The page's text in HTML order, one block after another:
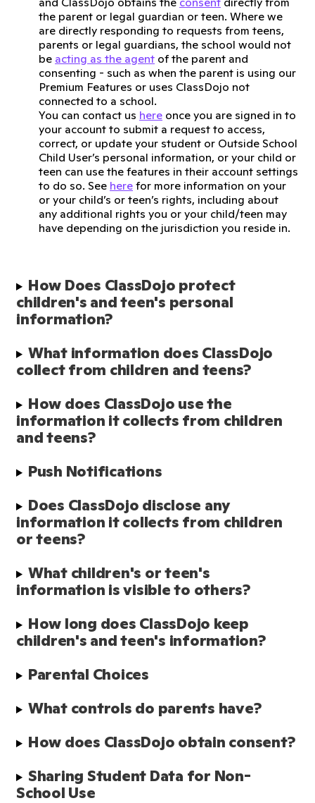
the parent or legal guardian or teen. Where we
are directly responding to requests from teens,
parents or legal guardians, the school would not
be acting as the agent of the parent and
consenting - such as when the parent is using our
Premium Features or uses ClassDojo not
connected to a school.
You can contact us here once you are signed in to
your account to submit a request to access,
correct, or update your student or Outside School
Child User’s personal information, or your child or
teen can use the features in their account settings
to do so. See here for more information on your
or your child’s or teen’s rights, including about
any additional rights you or your child/teen may
have depending on the jurisdiction you reside in.
How Does ClassDojo protect
children's and teen's personal
information?
What information does ClassDojo
collect from children and teens?
How does ClassDojo use the
information it collects from children
and teens?
Push Notifications
Does ClassDojo disclose any
information it collects from children
or teens?
What children's or teen's
information is visible to others?
How long does ClassDojo keep
children's and teen's information?
Parental Choices
What controls do parents have?
How does ClassDojo obtain consent?
Sharing Student Data for Non-
School Use